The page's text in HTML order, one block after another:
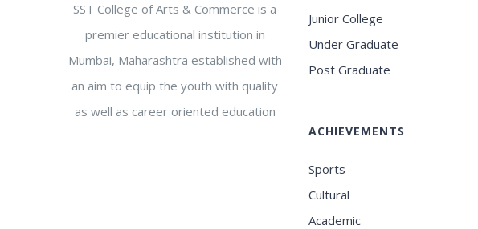
SST College of Arts & Commerce is a
premier educational institution in
Mumbai, Maharashtra established with
an aim to equip the youth with quality
as well as career oriented education
Junior College
Under Graduate
Post Graduate
ACHIEVEMENTS
Sports
Cultural
Academic